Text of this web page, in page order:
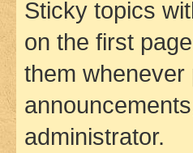
Sticky topics
on the first
them whenever
administrator.